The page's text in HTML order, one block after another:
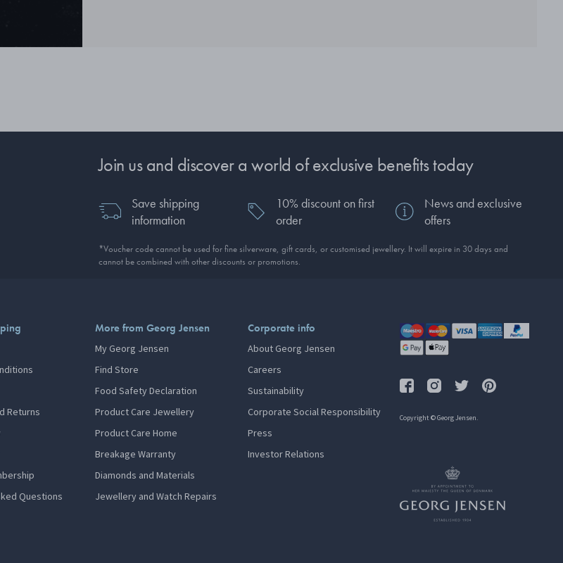
Join us and discover a world of exclusive benefits today
Save shipping
information
10% discount on first
order
News and exclusive
offers
*Voucher code cannot be used for fine silverware, gift cards, or customised jewellery. It will expire in 30 days and
cannot be combined with other discounts or promotions.
Returns
Questions
More from Georg Jensen
My Georg Jensen
Find Store
Food Safety Declaration
Product Care Jewellery
Product Care Home
Breakage Warranty
Diamonds and Materials
Jewellery and Watch Repairs
Corporate info
About Georg Jensen
Careers
Sustainability
Corporate Social Responsibility
Press
Investor Relations
Copyright © Georg Jensen.